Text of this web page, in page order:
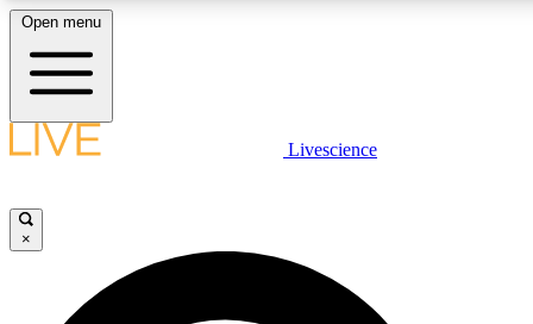
LIVE SCIENCE PLUS
JOIN FREE
Open menu
Livescience
×